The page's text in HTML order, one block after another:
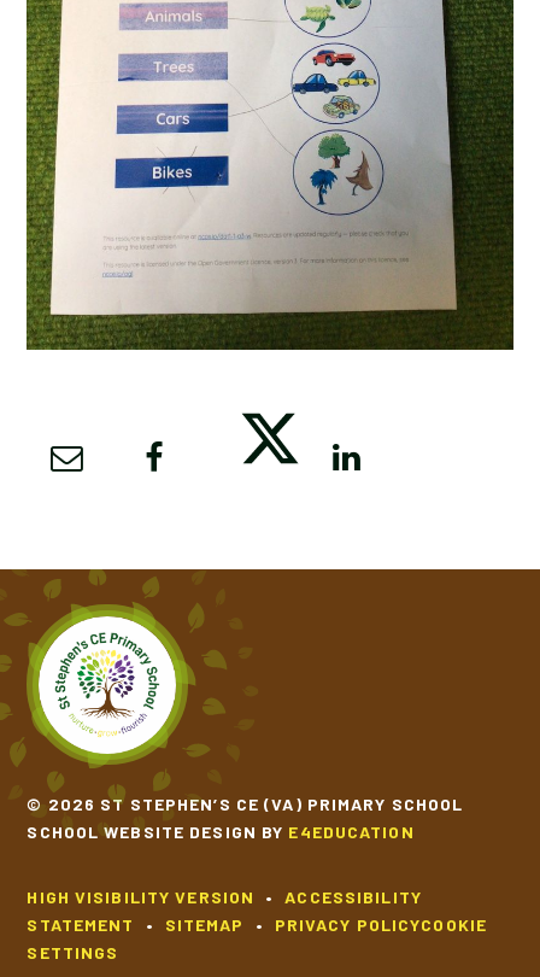
© 2026 ST STEPHEN’S CE (VA) PRIMARY SCHOOL
SCHOOL WEBSITE DESIGN BY E4EDUCATION
HIGH VISIBILITY VERSION •
ACCESSIBILITY
STATEMENT
• SITEMAP • PRIVACY POLICYCOOKIE
SETTINGS